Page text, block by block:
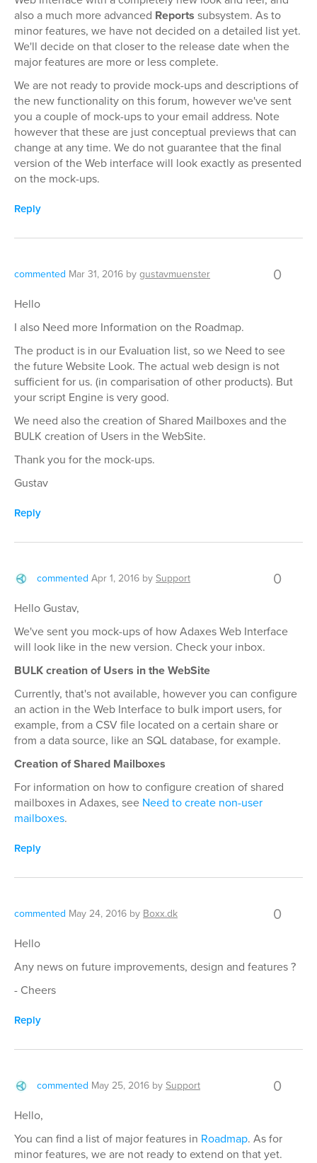
also a much more advanced Reports subsystem. As to
minor features, we have not decided on a detailed list yet.
We'll decide on that closer to the release date when the
major features are more or less complete.
We are not ready to provide mock-ups and descriptions of
the new functionality on this forum, however we've sent
you a couple of mock-ups to your email address. Note
however that these are just conceptual previews that can
change at any time. We do not guarantee that the final
version of the Web interface will look exactly as presented
on the mock-ups.
Reply
commented Mar 31, 2016 bygustavmuenster 0
Hello
I also Need more Information on the Roadmap.
The product is in our Evaluation list, so we Need to see
the future Website Look. The actual web design is not
sufficient for us. (in comparisation of other products). But
your script Engine is very good.
We need also the creation of Shared Mailboxes and the
BULK creation of Users in the WebSite.
Thank you for the mock-ups.
Gustav
Reply
commented Apr 1, 2016 bySupport 0
Hello Gustav,
We've sent you mock-ups of how Adaxes Web Interface
will look like in the new version. Check your inbox.
BULK creation of Users in the WebSite
Currently, that's not available, however you can configure
an action in the Web Interface to bulk import users, for
example, from a CSV file located on a certain share or
from a data source, like an SQL database, for example.
Creation of Shared Mailboxes
For information on how to configure creation of shared
mailboxes in Adaxes, see Need to create non-user
mailboxes.
Reply
commented May 24, 2016 by Boxx.dk 0
Hello
Any news on future improvements, design and features ?
- Cheers
Reply
commented May 25, 2016 bySupport 0
Hello,
You can find a list of major features in Roadmap. As for
minor features, we are not ready to extend on that yet.